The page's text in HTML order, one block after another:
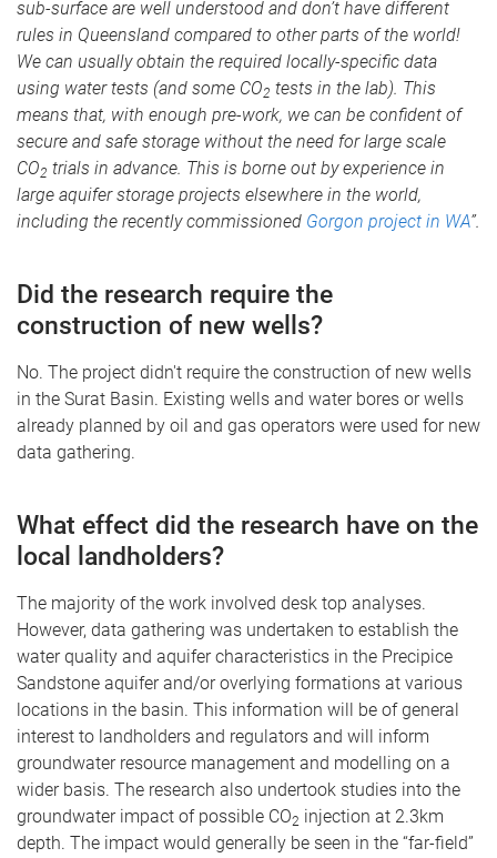
sub-surface are well understood and don’t have different
rules in Queensland compared to other parts of the world!
We can usually obtain the required locally-specific data
using water tests (and some CO2 tests in the lab). This
means that, with enough pre-work, we can be confident of
secure and safe storage without the need for large scale
CO2 trials in advance. This is borne out by experience in
large aquifer storage projects elsewhere in the world,
including the recently commissioned Gorgon project in WA”.
Did the research require the
construction of new wells?
No. The project didn't require the construction of new wells
in the Surat Basin. Existing wells and water bores or wells
already planned by oil and gas operators were used for new
data gathering.
What effect did the research have on the
local landholders?
The majority of the work involved desk top analyses.
However, data gathering was undertaken to establish the
water quality and aquifer characteristics in the Precipice
Sandstone aquifer and/or overlying formations at various
locations in the basin. This information will be of general
interest to landholders and regulators and will inform
groundwater resource management and modelling on a
wider basis. The research also undertook studies into the
groundwater impact of possible CO2 injection at 2.3km
depth. The impact would generally be seen in the “far-field”